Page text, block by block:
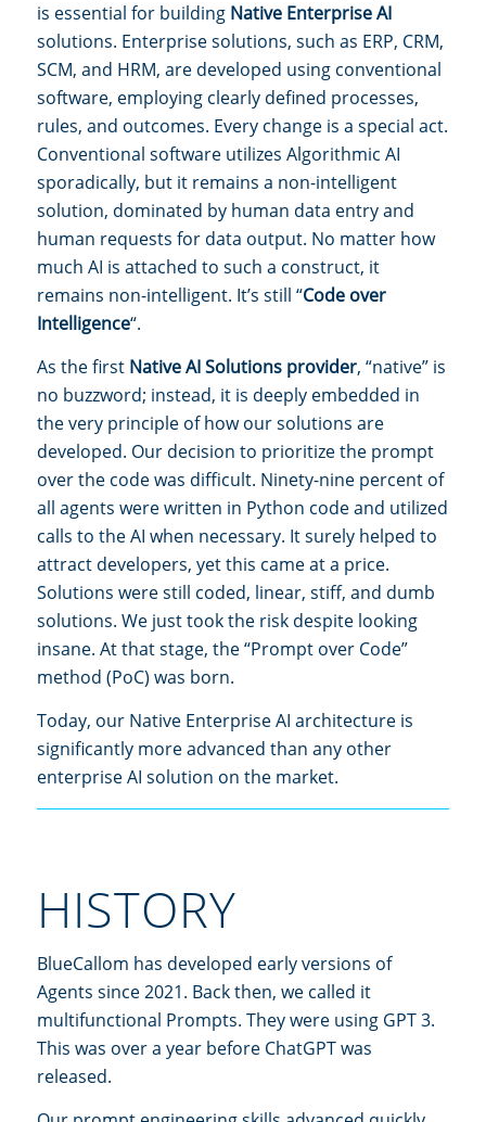
is essential for building Native Enterprise AI
solutions. Enterprise solutions, such as ERP, CRM,
SCM, and HRM, are developed using conventional
software, employing clearly defined processes,
rules, and outcomes. Every change is a special act.
Conventional software utilizes Algorithmic AI
sporadically, but it remains a non-intelligent
solution, dominated by human data entry and
human requests for data output. No matter how
much AI is attached to such a construct, it
remains non-intelligent. It’s still “Code over
Intelligence“.
As the first Native AI Solutions provider, “native” is
no buzzword; instead, it is deeply embedded in
the very principle of how our solutions are
developed. Our decision to prioritize the prompt
over the code was difficult. Ninety-nine percent of
all agents were written in Python code and utilized
calls to the AI when necessary. It surely helped to
attract developers, yet this came at a price.
Solutions were still coded, linear, stiff, and dumb
solutions. We just took the risk despite looking
insane. At that stage, the “Prompt over Code”
method (PoC) was born.
Today, our Native Enterprise AI architecture is
significantly more advanced than any other
enterprise AI solution on the market.
HISTORY
BlueCallom has developed early versions of
Agents since 2021. Back then, we called it
multifunctional Prompts. They were using GPT 3.
This was over a year before ChatGPT was
released.